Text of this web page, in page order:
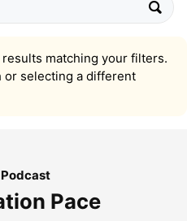
results matching your filters.
or selecting a different
Pace